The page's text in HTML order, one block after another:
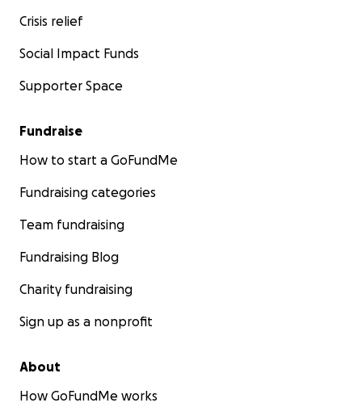
Crisis relief
Social Impact Funds
Supporter Space
Fundraise
How to start a GoFundMe
Fundraising categories
Team fundraising
Fundraising Blog
Charity fundraising
Sign up as a nonprofit
About
How GoFundMe works